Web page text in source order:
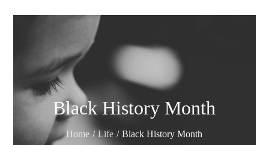
Black History Month
Home Life Black History Month